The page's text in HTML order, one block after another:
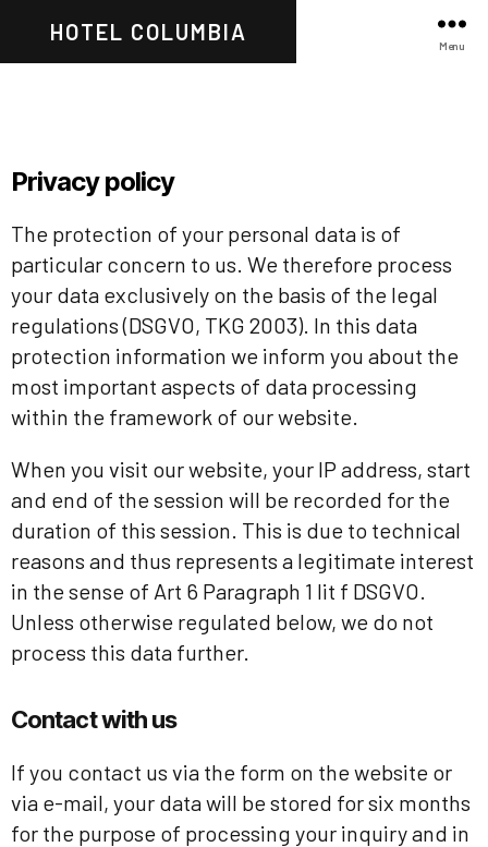
HOTEL COLUMBIA
Menu
Privacy policy
The protection of your personal data is of
particular concern to us. We therefore process
your data exclusively on the basis of the legal
regulations (DSGVO, TKG 2003). In this data
protection information we inform you about the
most important aspects of data processing
within the framework of our website.
When you visit our website, your IP address, start
and end of the session will be recorded for the
duration of this session. This is due to technical
reasons and thus represents a legitimate interest
in the sense of Art 6 Paragraph 1 lit f DSGVO.
Unless otherwise regulated below, we do not
process this data further.
Contact with us
If you contact us via the form on the website or
via e-mail, your data will be stored for six months
for the purpose of processing your inquiry and in